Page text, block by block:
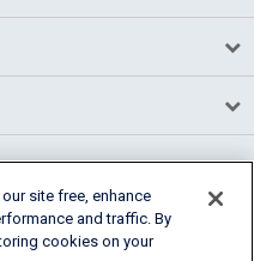
site free, enhance
and traffic. By
cookies on your